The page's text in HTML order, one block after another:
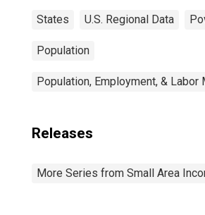
States U.S. Regional Data
Population
Population, Employment, & Labor
Releases
More Series from Small Area